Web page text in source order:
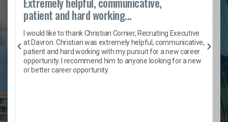
patient and hard working...
I would like to thank Christian Cornier, Recruiting Executive
at Davron. Christian was extremely helpful, communicative,
patient and hard working with my pursuit for a new career
opportunity. I recommend him to anyone looking for a new
or better career opportunity.